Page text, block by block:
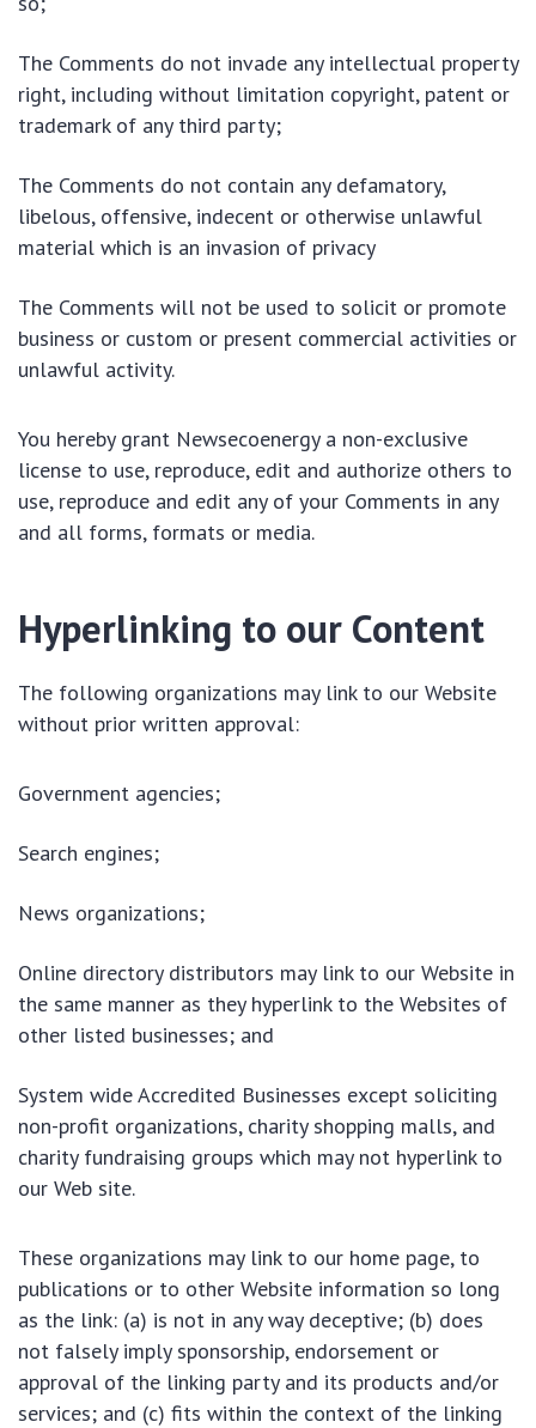
The Comments do not invade any intellectual property
right, including without limitation copyright, patent or
trademark of any third party;
The Comments do not contain any defamatory,
libelous, offensive, indecent or otherwise unlawful
material which is an invasion of privacy
The Comments will not be used to solicit or promote
business or custom or present commercial activities or
unlawful activity.
You hereby grant Newsecoenergy a non-exclusive
license to use, reproduce, edit and authorize others to
use, reproduce and edit any of your Comments in any
and all forms, formats or media.
Hyperlinking to our Content
The following organizations may link to our Website
without prior written approval:
Government agencies;
Search engines;
News organizations;
Online directory distributors may link to our Website in
the same manner as they hyperlink to the Websites of
other listed businesses; and
System wide Accredited Businesses except soliciting
non-profit organizations, charity shopping malls, and
charity fundraising groups which may not hyperlink to
our Web site.
These organizations may link to our home page, to
publications or to other Website information so long
as the link: (a) is not in any way deceptive; (b) does
not falsely imply sponsorship, endorsement or
approval of the linking party and its products and/or
services; and (c) fits within the context of the linking